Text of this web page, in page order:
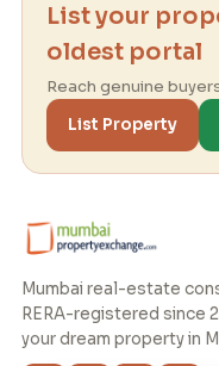
List your
oldest portal
Reach genuine
List Property
Mumbai real-estate
RERA-registered since
your dream property in